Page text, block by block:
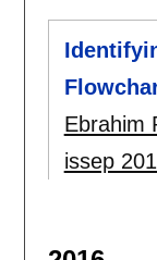
Ebrahim
issep